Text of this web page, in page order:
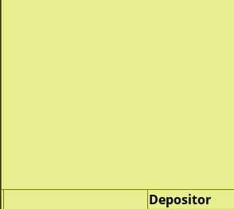
Depositor